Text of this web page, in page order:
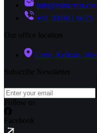
+91 700361 6673
Our office location
Garia, Kolkata,
Subscribe Newsletter
Follow us
Facebook